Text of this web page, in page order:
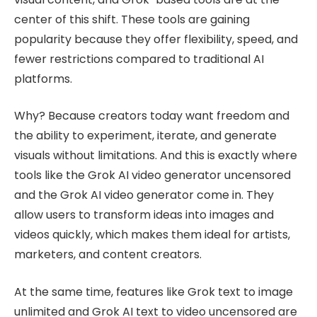
center of this shift. These tools are gaining
popularity because they offer flexibility, speed, and
fewer restrictions compared to traditional AI
platforms.
Why? Because creators today want freedom and
the ability to experiment, iterate, and generate
visuals without limitations. And this is exactly where
tools like the Grok AI video generator uncensored
and the Grok AI video generator come in. They
allow users to transform ideas into images and
videos quickly, which makes them ideal for artists,
marketers, and content creators.
At the same time, features like Grok text to image
unlimited and Grok AI text to video uncensored are